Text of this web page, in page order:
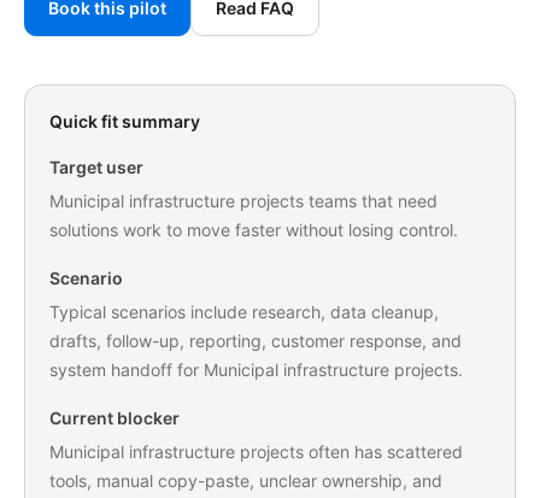
Book this pilot Read FAQ
Quick fit summary
Target user
Municipal infrastructure projects teams that need
solutions work to move faster without losing control.
Scenario
Typical scenarios include research, data cleanup,
drafts, follow-up, reporting, customer response, and
system handoff for Municipal infrastructure projects.
Current blocker
Municipal infrastructure projects often has scattered
tools, manual copy-paste, unclear ownership, and